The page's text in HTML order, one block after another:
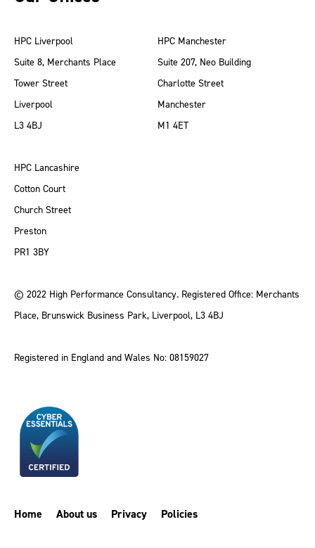
HPC Liverpool
Suite 8, Merchants Place
Tower Street
Liverpool
L3 4BJ
HPC Manchester
Suite 207, Neo Building
Charlotte Street
Manchester
M1 4ET
HPC Lancashire
Cotton Court
Church Street
Preston
PR1 3BY
© 2022 High Performance Consultancy. Registered Office: Merchants
Place, Brunswick Business Park, Liverpool, L3 4BJ
Registered in England and Wales No: 08159027
Home About us Privacy Policies